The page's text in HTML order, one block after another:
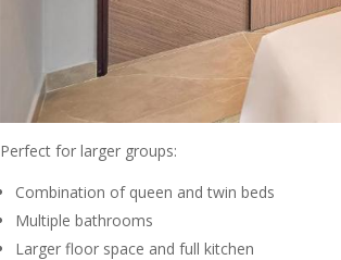
Perfect for larger groups:
Combination of queen and twin beds
Multiple bathrooms
Larger floor space and full kitchen